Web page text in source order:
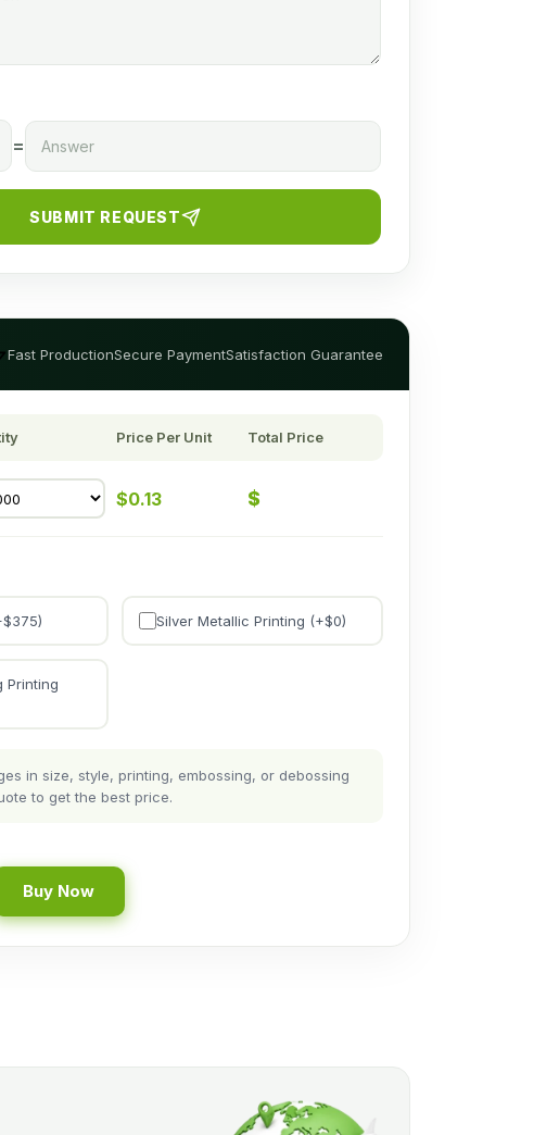
=
SUBMIT REQUEST
Fast ProductionSecure PaymentSatisfaction Guarantee
Price Per Unit Total Price
$0.13 $
375) Silver Metallic Printing (+$0)
Printing
in size, style, printing, embossing, or debossing
to get the best price.
Buy Now